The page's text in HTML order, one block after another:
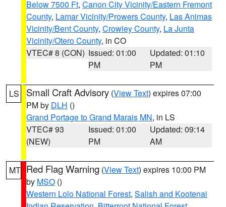
Below 7500 Ft, Canon City Vicinity/Eastern Fremont
County, Lamar Vicinity/Prowers County, Las Animas
Vicinity/Bent County, Crowley County, La Junta
Vicinity/Otero County, in CO
VTEC# 8 (CON) Issued: 01:00
PM
Updated: 01:10
PM
LS Small Craft Advisory (View Text) expires 07:00
PM by DLH ()
Grand Portage to Grand Marais MN, in LS
VTEC# 93
(NEW)
Issued: 01:00
PM
Updated: 09:14
AM
MT Red Flag Warning (View Text) expires 10:00 PM
by MSO ()
Western Lolo National Forest, Salish and Kootenai